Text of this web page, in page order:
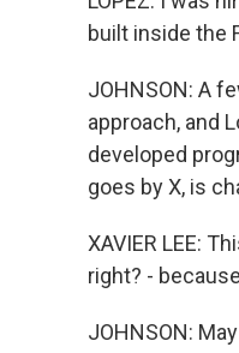
built inside the
JOHNSON: A
approach, and
developed
goes by X, is
XAVIER LEE:
right? -
JOHNSON: